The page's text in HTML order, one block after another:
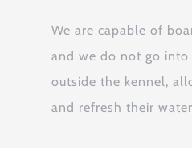
We are capable of
and we do not go
outside the kennel,
and refresh their